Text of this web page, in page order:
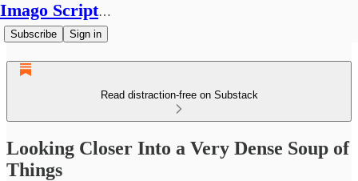
Imago Scriptura
Subscribe Sign in
Read distraction-free on Substack
Looking Closer Into a Very Dense Soup of
Things